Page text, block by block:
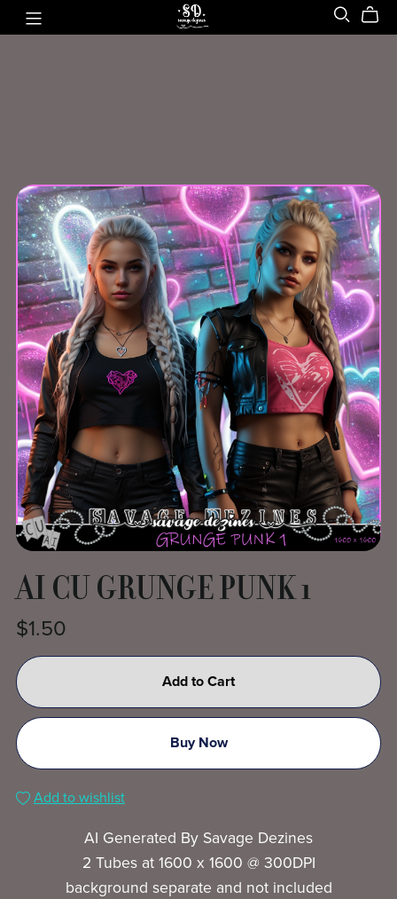
AI CU GRUNGE PUNK 1
$1.50
Add to Cart
Buy Now
Add to wishlist
AI Generated By Savage Dezines
2 Tubes at 1600 x 1600 @ 300DPI
background separate and not included